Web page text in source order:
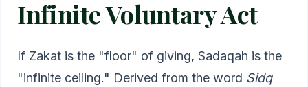
Infinite Voluntary Act
If Zakat is the "floor" of giving, Sadaqah is the
"infinite ceiling." Derived from the word Sidq